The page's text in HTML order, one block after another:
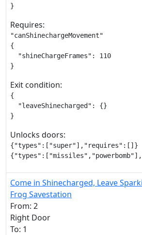
}
Requires:
"canShinechargeMovement"
{
  "shineChargeFrames": 110
}
Exit condition:
{
  "leaveShinecharged": {}
}
Unlocks doors:
{"types":["super"],"requires":[]}
Come in Shinecharged, Leave
Frog Savestation
From: 2
Right Door
To: 1